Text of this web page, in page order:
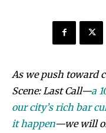
As we push toward
Scene: Last Call—a
our city’s rich bar
it happen—we will